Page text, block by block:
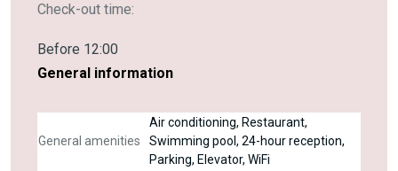
Check-out time:
Before 12:00
General information
General amenities
Air conditioning, Restaurant,
Swimming pool, 24-hour reception,
Parking, Elevator, WiFi